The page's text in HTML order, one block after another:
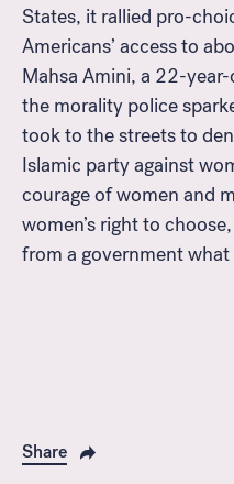
States, it rallied pro-
Americans’ access to
Mahsa Amini, a 22-
the morality police
took to the streets to
Islamic party against
courage of women and
women’s right to
from a government
Share